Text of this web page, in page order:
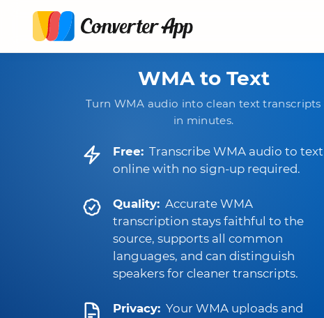
WMA to Text
Turn WMA audio into clean text transcripts
in minutes.
Free: Transcribe WMA audio to text
online with no sign-up required.
Quality: Accurate WMA
transcription stays faithful to the
source, supports all common
languages, and can distinguish
speakers for cleaner transcripts.
Privacy: Your WMA uploads and